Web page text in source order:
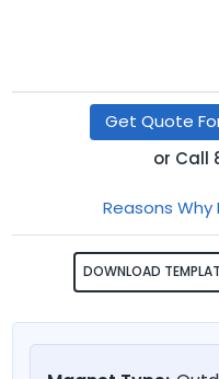
Get Quote
or Call
Reasons
DOWNLOAD